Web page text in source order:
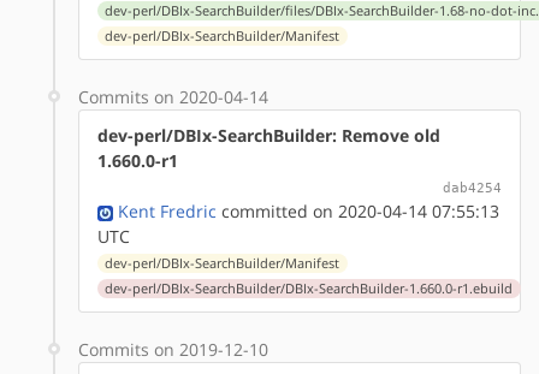
dev-perl/DBIx-SearchBuilder/files/DBIx-SearchBuilder-1.68-no-dot-
dev-perl/DBIx-SearchBuilder/Manifest
Commits on 2020-04-14
dev-perl/DBIx-SearchBuilder: Remove old
1.660.0-r1
dab4254
Kent Fredric committed on 2020-04-14 07:55:13
UTC
dev-perl/DBIx-SearchBuilder/Manifest
dev-perl/DBIx-SearchBuilder/DBIx-SearchBuilder-1.660.0-r1.ebuild
Commits on 2019-12-10